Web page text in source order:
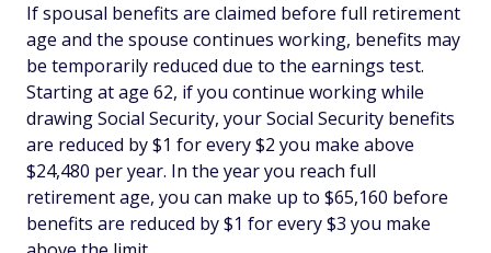
If spousal benefits are claimed before full retirement
age and the spouse continues working, benefits may
be temporarily reduced due to the earnings test.
Starting at age 62, if you continue working while
drawing Social Security, your Social Security benefits
are reduced by $1 for every $2 you make above
$24,480 per year. In the year you reach full
retirement age, you can make up to $65,160 before
benefits are reduced by $1 for every $3 you make